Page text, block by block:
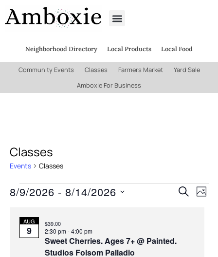
Neighborhood Directory Local Products Local Food
Community Events Classes Farmers Market
Yard Sale
Amboxie For Business
Classes
Events Classes
and
Search
8/9/2026 - 8/14/2026
List
of
AUG
9 2:30 pm-4:00 pm
Sweet Cherries. Ages 7+ @ Painted.
Studios Folsom Palladio
$39.00